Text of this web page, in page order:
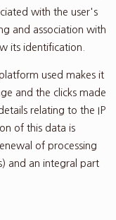
with the user's
and association with
its identification.
used makes it
and the clicks made
relating to the IP
of this data is
of processing
and an integral part